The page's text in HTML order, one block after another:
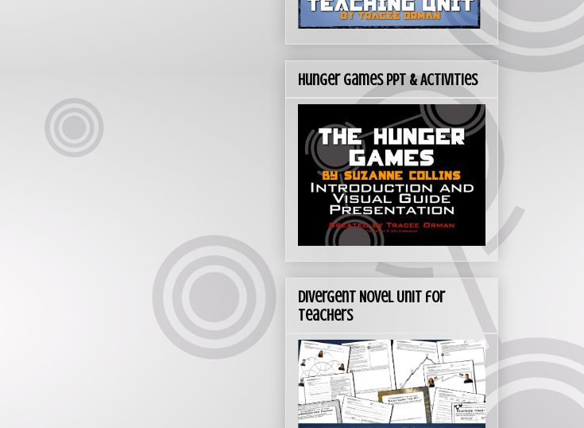
Hunger Games PPT & Activities
Divergent Novel Unit for
Teachers